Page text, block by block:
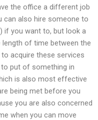
the office a different job
can also hire someone to
if you want to, but look a
of time between the
acquire these services
put of something in
is also most effective
being met before you
you are also concerned
when you can move